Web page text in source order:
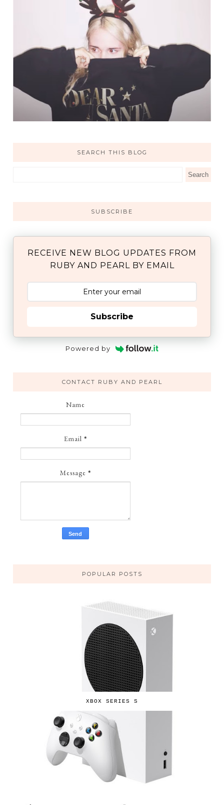
SEARCH THIS BLOG
SUBSCRIBE
RECEIVE NEW BLOG UPDATES FROM
RUBY AND PEARL BY EMAIL
Subscribe
Powered by
CONTACT RUBY AND PEARL
Name
Email *
Message *
POPULAR POSTS
XBOX SERIES S